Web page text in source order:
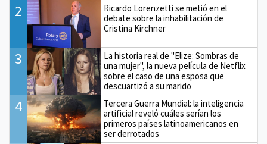
2
Ricardo Lorenzetti se metió en el
debate sobre la inhabilitación de
Cristina Kirchner
3
La historia real de "Elize: Sombras de
una mujer", la nueva película de Netflix
sobre el caso de una esposa que
descuartizó a su marido
4
Tercera Guerra Mundial: la inteligencia
artificial reveló cuáles serían los
primeros países latinoamericanos en
ser derrotados